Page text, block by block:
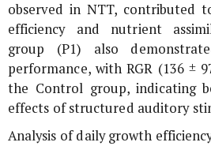
observed in NTT, contributed
efficiency and nutrient
group (P1) also
performance, with RGR (136 ±
the Control group, indicating
effects of structured auditory
Analysis of daily growth